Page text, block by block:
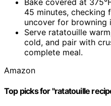
45 minutes, checking
uncover for browning
Serve ratatouille
cold, and pair with
complete meal.
Amazon
Top picks for "ratatouille